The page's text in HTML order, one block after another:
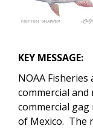
KEY MESSAGE:
NOAA
commercial
commercial
of Mexico. The